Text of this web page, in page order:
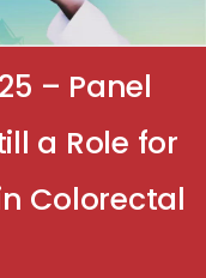
– Panel
a Role for
Colorectal